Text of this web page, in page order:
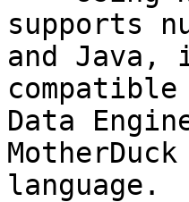
supports
and Java,
Data
language.